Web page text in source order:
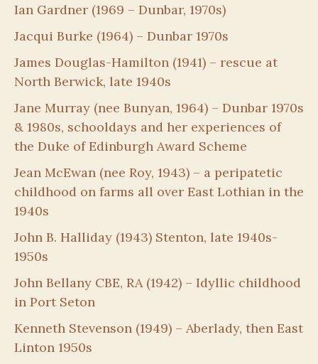
Ian Gardner (1969 – Dunbar, 1970s)
Jacqui Burke (1964) – Dunbar 1970s
James Douglas-Hamilton (1941) – rescue at
North Berwick, late 1940s
Jane Murray (nee Bunyan, 1964) – Dunbar 1970s
& 1980s, schooldays and her experiences of
the Duke of Edinburgh Award Scheme
Jean McEwan (nee Roy, 1943) – a peripatetic
childhood on farms all over East Lothian in the
1940s
John B. Halliday (1943) Stenton, late 1940s-
1950s
John Bellany CBE, RA (1942) – Idyllic childhood
in Port Seton
Kenneth Stevenson (1949) – Aberlady, then East
Linton 1950s